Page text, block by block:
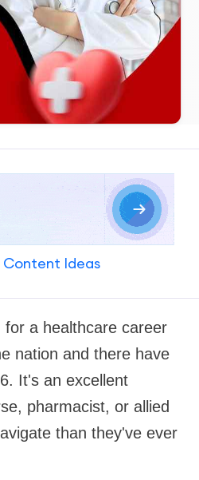
Content Ideas
a healthcare career
nation and there have
It's an excellent
pharmacist, or allied
than they've ever